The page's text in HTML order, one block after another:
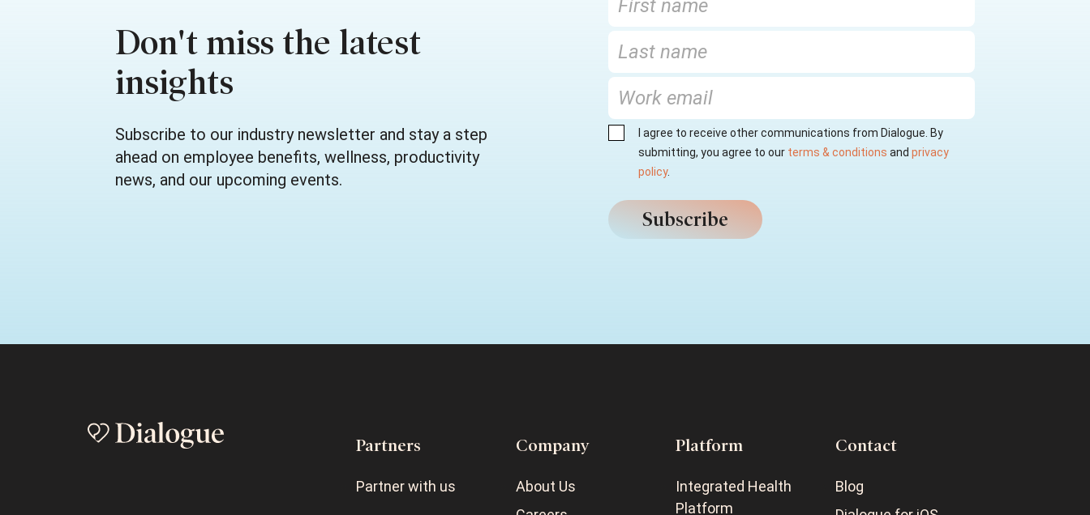
Don't miss the latest
insights
Subscribe to our industry newsletter and stay a step
ahead on employee benefits, wellness, productivity
news, and our upcoming events.
I agree to receive other communications from Dialogue. By
submitting, you agree to our terms & conditions and privacy
policy.
Partners
Partner with us
Company
About Us
Platform
Integrated Health
Platform
Contact
Blog